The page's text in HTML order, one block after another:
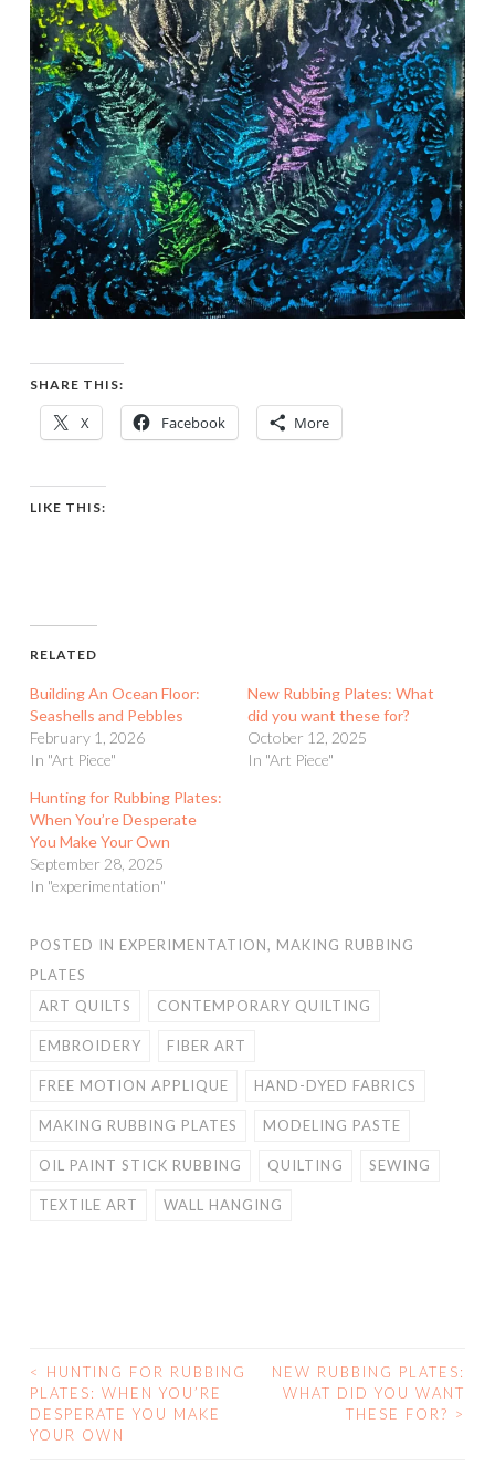
SHARE THIS:
X Facebook More
LIKE THIS:
RELATED
Building An Ocean Floor:
Seashells and Pebbles
February 1, 2026
In "Art Piece"
New Rubbing Plates: What
did you want these for?
October 12, 2025
In "Art Piece"
Hunting for Rubbing Plates:
When You’re Desperate
You Make Your Own
September 28, 2025
In "experimentation"
POSTED IN EXPERIMENTATION, MAKING RUBBING
PLATES
ART QUILTS
CONTEMPORARY QUILTING
EMBROIDERY FIBER ART
FREE MOTION APPLIQUE HAND-DYED FABRICS
MAKING RUBBING PLATES MODELING PASTE
OIL PAINT STICK RUBBING QUILTING SEWING
TEXTILE ART WALL HANGING
POST
NAVIGATION
<
HUNTING FOR RUBBING
PLATES: WHEN YOU’RE
DESPERATE YOU MAKE
YOUR OWN
NEW RUBBING PLATES:
WHAT DID YOU WANT
THESE FOR? >